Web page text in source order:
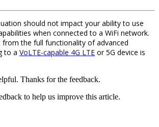
should not impact your ability to use
when connected to a WiFi network.
the full functionality of advanced
to a VoLTE-capable 4G LTE or 5G device is
Thanks for the feedback.
to help us improve this article.